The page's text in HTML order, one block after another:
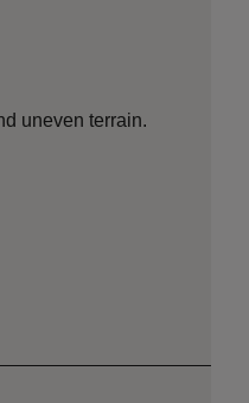
uneven terrain.